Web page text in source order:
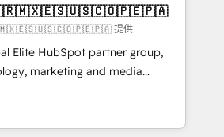
predictable, scalable revenue
spans RevOps, CRM and data
and strategic marketing,
our proprietary FLAIR framework
certified consultancy,
creativity, and technology to help
提供
Elite HubSpot partner group,
marketing and media
America and Southern
across 7 countries. Born in Chile,
with international reach to